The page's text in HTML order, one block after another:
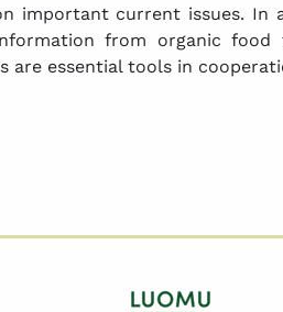
important current issues. In
from organic food
are essential tools in